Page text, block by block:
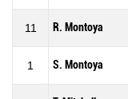
11 R. Montoya
1 S. Montoya